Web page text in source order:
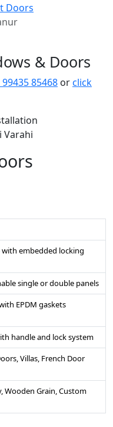
Doors
& Doors
99435 85468 orclick
with embedded locking
single or double panels
EPDM gaskets
handle and lock system
Villas, French Door
Wooden Grain, Custom